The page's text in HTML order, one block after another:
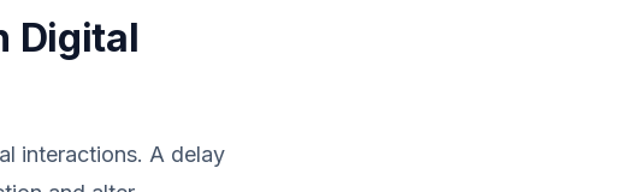
Digital
interactions. A delay